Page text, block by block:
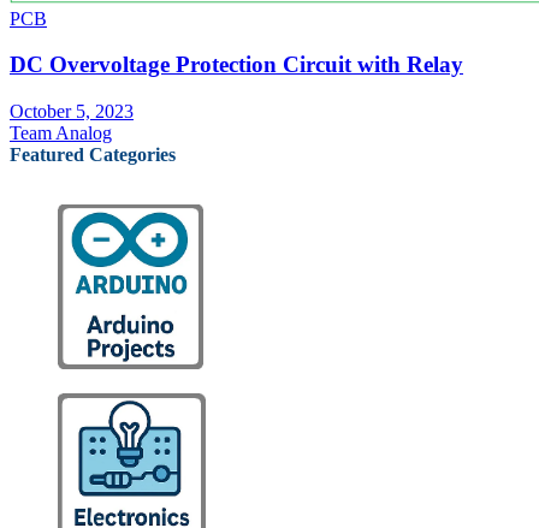
PCB
DC Overvoltage Protection Circuit with Relay
October 5, 2023
Team Analog
Featured Categories